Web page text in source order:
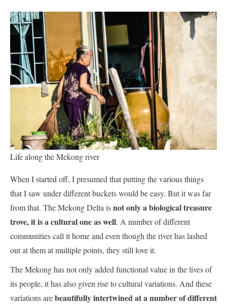
Life along the Mekong river
When I started off, I presumed that putting the various things
that I saw under different buckets would be easy. But it was far
from that. The Mekong Delta isnot only a biological treasure
trove, it is a cultural one as well. A number of different
communities call it home and even though the river has lashed
out at them at multiple points, they still love it.
The Mekong has not only added functional value in the lives of
its people, it has also given rise to cultural variations. And these
variations arebeautifully intertwined at a number of different